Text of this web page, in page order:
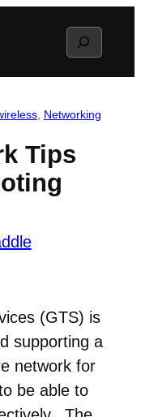
Search
, Networking
Tips
(GTS) is
supporting a
network for
be able to